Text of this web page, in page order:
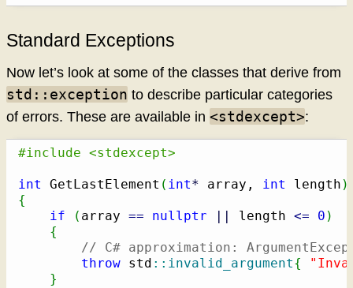
Standard Exceptions
Now let’s look at some of the classes that derive from
std::exception to describe particular categories
of errors. These are available in <stdexcept>:
#include <stdexcept>
int GetLastElement ( int* array, int length )
{
if
( array == nullptr length <= 0 )
{
// C# approximation:
throw std :: invalid_argument{
}